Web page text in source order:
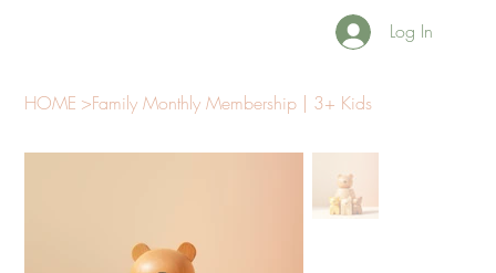
Log In
HOME >Family Monthly Membership | 3+ Kids